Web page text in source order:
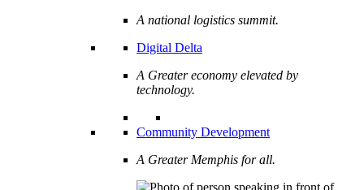
A national logistics summit.
Digital Delta
A Greater economy elevated by
technology.
Community Development
A Greater Memphis for all.